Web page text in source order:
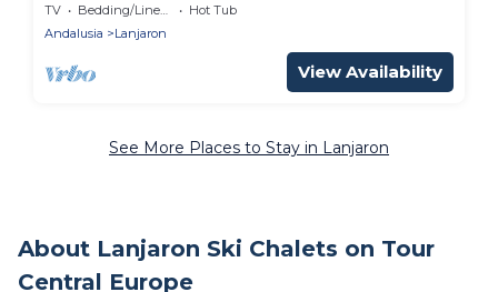
TV Bedding/Linens
Hot Tub
Andalusia
Lanjaron
View Availability
See More Places to Stay in Lanjaron
About Lanjaron Ski Chalets on Tour
Central Europe